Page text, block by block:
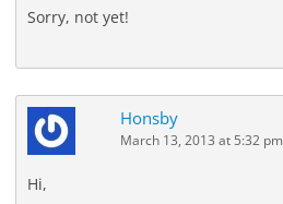
Sorry, not yet!
Honsby
March 13, 2013 at 5:32 pm
Hi,